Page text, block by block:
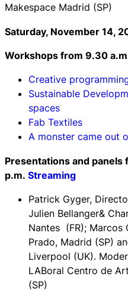
Makespace Madrid (SP)
Saturday, November 14,
Workshops from 9.30
Creative
Sustainable
spaces
Fab Textiles
A monster came out
Presentations and panels
p.m. Streaming
Patrick Gyger,
Julien Bellanger&
Nantes (FR); Marcos
Prado, Madrid (SP)
Liverpool (UK).
LABoral Centro de
(SP)